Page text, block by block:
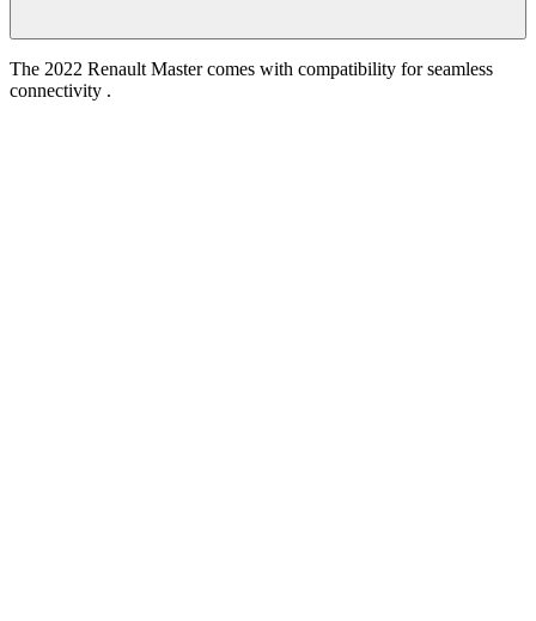
The 2022 Renault Master comes with compatibility for seamless
connectivity .